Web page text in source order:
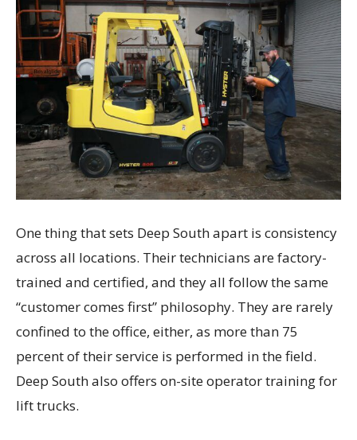
One thing that sets Deep South apart is consistency
across all locations. Their technicians are factory-
trained and certified, and they all follow the same
“customer comes first” philosophy. They are rarely
confined to the office, either, as more than 75
percent of their service is performed in the field.
Deep South also offers on-site operator training for
lift trucks.